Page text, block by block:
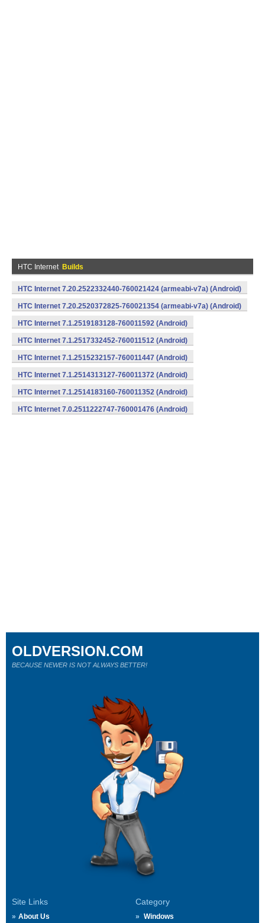
HTC Internet Builds
HTC Internet 7.20.2522332440-760021424 (armeabi-v7a) (Android)
HTC Internet 7.20.2520372825-760021354 (armeabi-v7a) (Android)
HTC Internet 7.1.2519183128-760011592 (Android)
HTC Internet 7.1.2517332452-760011512 (Android)
HTC Internet 7.1.2515232157-760011447 (Android)
HTC Internet 7.1.2514313127-760011372 (Android)
HTC Internet 7.1.2514183160-760011352 (Android)
HTC Internet 7.0.2511222747-760001476 (Android)
Site Links
About Us
Category
Windows
OLDVERSION.COM
BECAUSE NEWER IS NOT ALWAYS BETTER!